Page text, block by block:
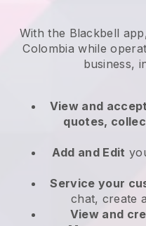
With the Blackbell
Colombia while
business,
View and
quotes,
Add and Edit
Service your
chat, create
View and